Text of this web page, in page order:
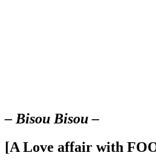
– Bisou Bisou –
[A Love affair with